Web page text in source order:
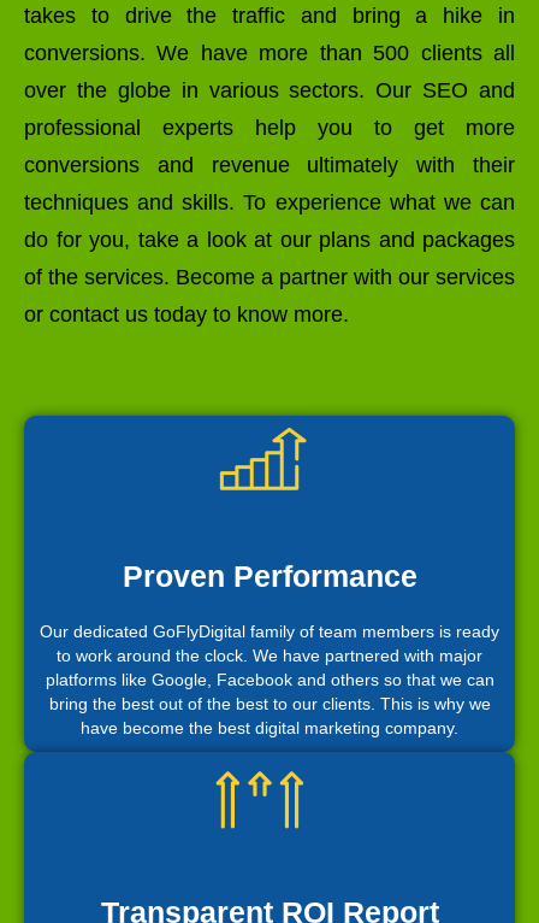
takes to drive the traffic and bring a hike in
conversions. We have more than 500 clients all
over the globe in various sectors. Our SEO and
professional experts help you to get more
conversions and revenue ultimately with their
techniques and skills. To experience what we can
do for you, take a look at our plans and packages
of the services. Become a partner with our services
or contact us today to know more.
Proven Performance
Our dedicated GoFlyDigital family of team members is ready
to work around the clock. We have partnered with major
platforms like Google, Facebook and others so that we can
bring the best out of the best to our clients. This is why we
have become the best digital marketing company.
Transparent ROI Report